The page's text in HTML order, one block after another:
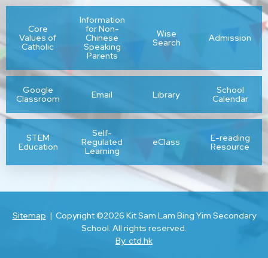
Core
Values of
Catholic
Information
for Non-
Chinese
Speaking
Parents
Wise
Search
Admission
Google
Classroom
Email Library
School
Calendar
STEM
Education
Self-
Regulated
Learning
eClass
E-reading
Resource
Sitemap | Copyright ©2026 Kit Sam Lam Bing Yim Secondary
School. All rights reserved.
By: ctd.hk